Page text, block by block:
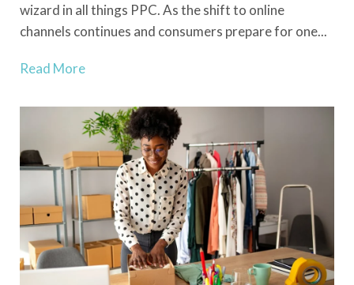
wizard in all things PPC. As the shift to online
channels continues and consumers prepare for one...
Read More